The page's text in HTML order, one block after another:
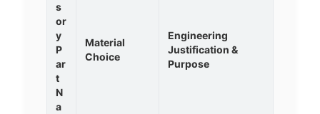
s
or
y
P
ar
t
N
a
Material
Choice
Engineering
Justification &
Purpose